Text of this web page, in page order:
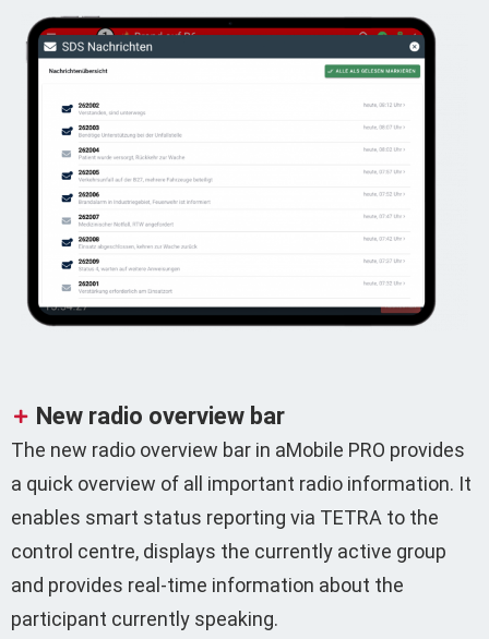
New radio overview bar
The new radio overview bar in aMobile PRO provides
a quick overview of all important radio information. It
enables smart status reporting via TETRA to the
control centre, displays the currently active group
and provides real-time information about the
participant currently speaking.